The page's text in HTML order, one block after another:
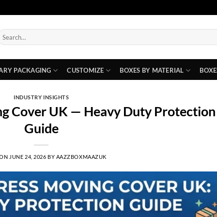
PACKAGING CUSTOMIZE BOXES BY MATERIAL
INDUSTRY INSIGHTS
Cover UK — Heavy Duty Protection
Guide
JUNE 24, 2026 BY AAZZBOXMAAZUK